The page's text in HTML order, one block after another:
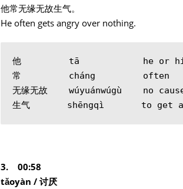
他常无缘无故生气。
He often gets angry over nothing.
他         tā            he or
常         cháng         often
无缘无故    wúyuánwúgù    no
生气       shēngqì       to get
3. 00:58
tǎoyàn / 讨厌